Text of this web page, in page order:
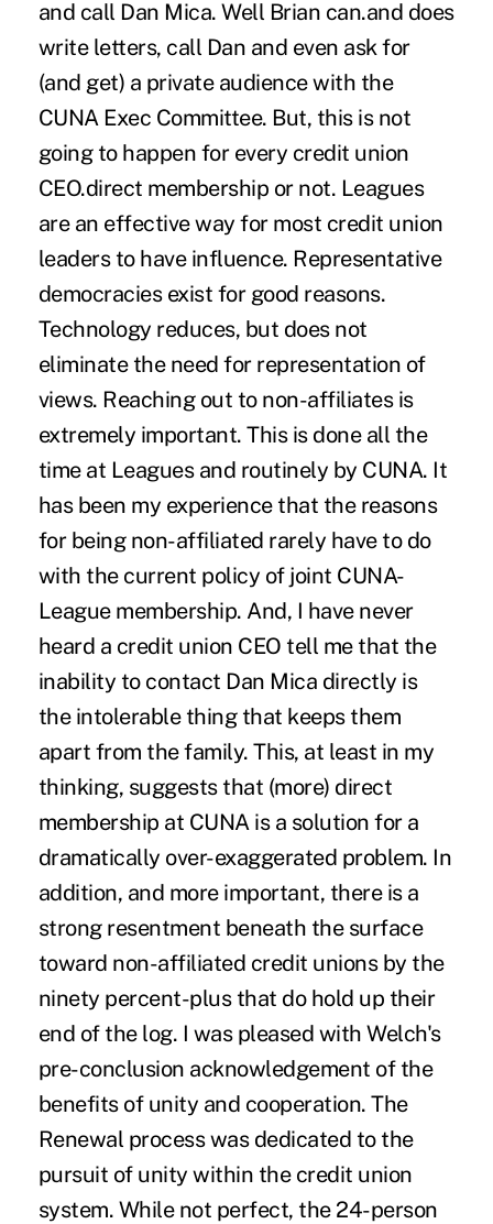
and call Dan Mica. Well Brian can.and does
write letters, call Dan and even ask for
(and get) a private audience with the
CUNA Exec Committee. But, this is not
going to happen for every credit union
CEO.direct membership or not. Leagues
are an effective way for most credit union
leaders to have influence. Representative
democracies exist for good reasons.
Technology reduces, but does not
eliminate the need for representation of
views. Reaching out to non-affiliates is
extremely important. This is done all the
time at Leagues and routinely by CUNA. It
has been my experience that the reasons
for being non-affiliated rarely have to do
with the current policy of joint CUNA-
League membership. And, I have never
heard a credit union CEO tell me that the
inability to contact Dan Mica directly is
the intolerable thing that keeps them
apart from the family. This, at least in my
thinking, suggests that (more) direct
membership at CUNA is a solution for a
dramatically over-exaggerated problem. In
addition, and more important, there is a
strong resentment beneath the surface
toward non-affiliated credit unions by the
ninety percent-plus that do hold up their
end of the log. I was pleased with Welch's
pre-conclusion acknowledgement of the
benefits of unity and cooperation. The
Renewal process was dedicated to the
pursuit of unity within the credit union
system. While not perfect, the 24-person